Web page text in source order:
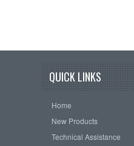
QUICK LINKS
Home
New Products
Technical Assistance